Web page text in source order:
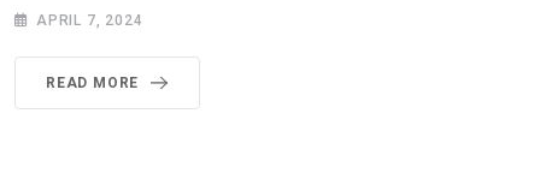
APRIL 7, 2024
READ MORE